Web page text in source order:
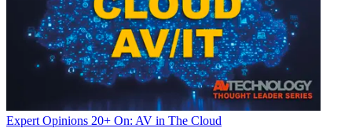
Expert Opinions 20+ On: AV in The Cloud